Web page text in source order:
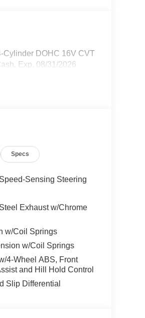
Cylinder DOHC 16V CVT
Exp. 08/31/2026
Specs
Sensing Steering
Exhaust w/Chrome
w/Coil Springs
w/Coil Springs
4-Wheel ABS, Front
and Hill Hold Control
Slip Differential